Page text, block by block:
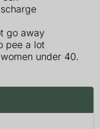
go away
pee a lot
under 40.